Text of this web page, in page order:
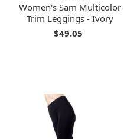
Women's Sam Multicolor
Trim Leggings - Ivory
$49.05